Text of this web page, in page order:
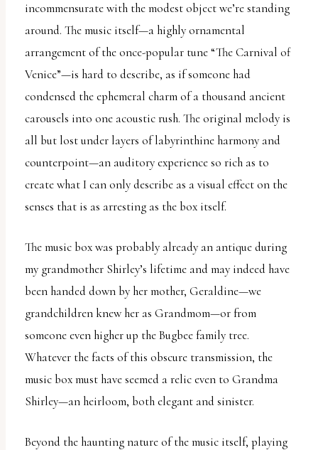
incommensurate with the modest object we’re standing
around. The music itself—a highly ornamental
arrangement of the once-popular tune “The Carnival of
Venice”—is hard to describe, as if someone had
condensed the ephemeral charm of a thousand ancient
carousels into one acoustic rush. The original melody is
all but lost under layers of labyrinthine harmony and
counterpoint—an auditory experience so rich as to
create what I can only describe as a visual effect on the
senses that is as arresting as the box itself.
The music box was probably already an antique during
my grandmother Shirley’s lifetime and may indeed have
been handed down by her mother, Geraldine—we
grandchildren knew her as Grandmom—or from
someone even higher up the Bugbee family tree.
Whatever the facts of this obscure transmission, the
music box must have seemed a relic even to Grandma
Shirley—an heirloom, both elegant and sinister.
Beyond the haunting nature of the music itself, playing